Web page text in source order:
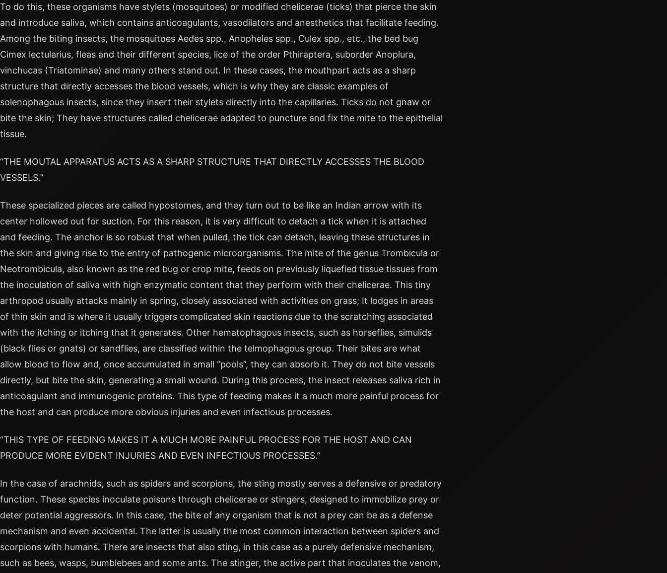
To do this, these organisms have stylets (mosquitoes) or modified chelicerae (ticks) that pierce the skin
and introduce saliva, which contains anticoagulants, vasodilators and anesthetics that facilitate feeding.
Among the biting insects, the mosquitoes Aedes spp., Anopheles spp., Culex spp., etc., the bed bug
Cimex lectularius, fleas and their different species, lice of the order Pthiraptera, suborder Anoplura,
vinchucas (Triatominae) and many others stand out. In these cases, the mouthpart acts as a sharp
structure that directly accesses the blood vessels, which is why they are classic examples of
solenophagous insects, since they insert their stylets directly into the capillaries. Ticks do not gnaw or
bite the skin; They have structures called chelicerae adapted to puncture and fix the mite to the epithelial
tissue.
“THE MOUTAL APPARATUS ACTS AS A SHARP STRUCTURE THAT DIRECTLY ACCESSES THE BLOOD
VESSELS.”
These specialized pieces are called hypostomes, and they turn out to be like an Indian arrow with its
center hollowed out for suction. For this reason, it is very difficult to detach a tick when it is attached
and feeding. The anchor is so robust that when pulled, the tick can detach, leaving these structures in
the skin and giving rise to the entry of pathogenic microorganisms. The mite of the genus Trombicula or
Neotrombicula, also known as the red bug or crop mite, feeds on previously liquefied tissue tissues from
the inoculation of saliva with high enzymatic content that they perform with their chelicerae. This tiny
arthropod usually attacks mainly in spring, closely associated with activities on grass; It lodges in areas
of thin skin and is where it usually triggers complicated skin reactions due to the scratching associated
with the itching or itching that it generates. Other hematophagous insects, such as horseflies, simulids
(black flies or gnats) or sandflies, are classified within the telmophagous group. Their bites are what
allow blood to flow and, once accumulated in small “pools”, they can absorb it. They do not bite vessels
directly, but bite the skin, generating a small wound. During this process, the insect releases saliva rich in
anticoagulant and immunogenic proteins. This type of feeding makes it a much more painful process for
the host and can produce more obvious injuries and even infectious processes.
“THIS TYPE OF FEEDING MAKES IT A MUCH MORE PAINFUL PROCESS FOR THE HOST AND CAN
PRODUCE MORE EVIDENT INJURIES AND EVEN INFECTIOUS PROCESSES.”
In the case of arachnids, such as spiders and scorpions, the sting mostly serves a defensive or predatory
function. These species inoculate poisons through chelicerae or stingers, designed to immobilize prey or
deter potential aggressors. In this case, the bite of any organism that is not a prey can be as a defense
mechanism and even accidental. The latter is usually the most common interaction between spiders and
scorpions with humans. There are insects that also sting, in this case as a purely defensive mechanism,
such as bees, wasps, bumblebees and some ants. The stinger, the active part that inoculates the venom,